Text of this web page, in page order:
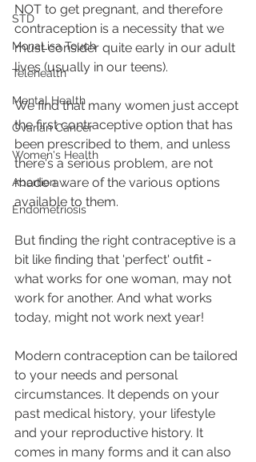
STD
MonaLisa Touch
Telehealth
Mental Health
Ovarian Cancer
Women's Health
Abortion
Endometriosis
NOT to get pregnant, and therefore
contraception is a necessity that we
must consider quite early in our adult
lives (usually in our teens).
We find that many women just accept
the first contraceptive option that has
been prescribed to them, and unless
there's a serious problem, are not
made aware of the various options
available to them.
But finding the right contraceptive is a
bit like finding that 'perfect' outfit -
what works for one woman, may not
work for another. And what works
today, might not work next year!
Modern contraception can be tailored
to your needs and personal
circumstances. It depends on your
past medical history, your lifestyle
and your reproductive history. It
comes in many forms and it can also